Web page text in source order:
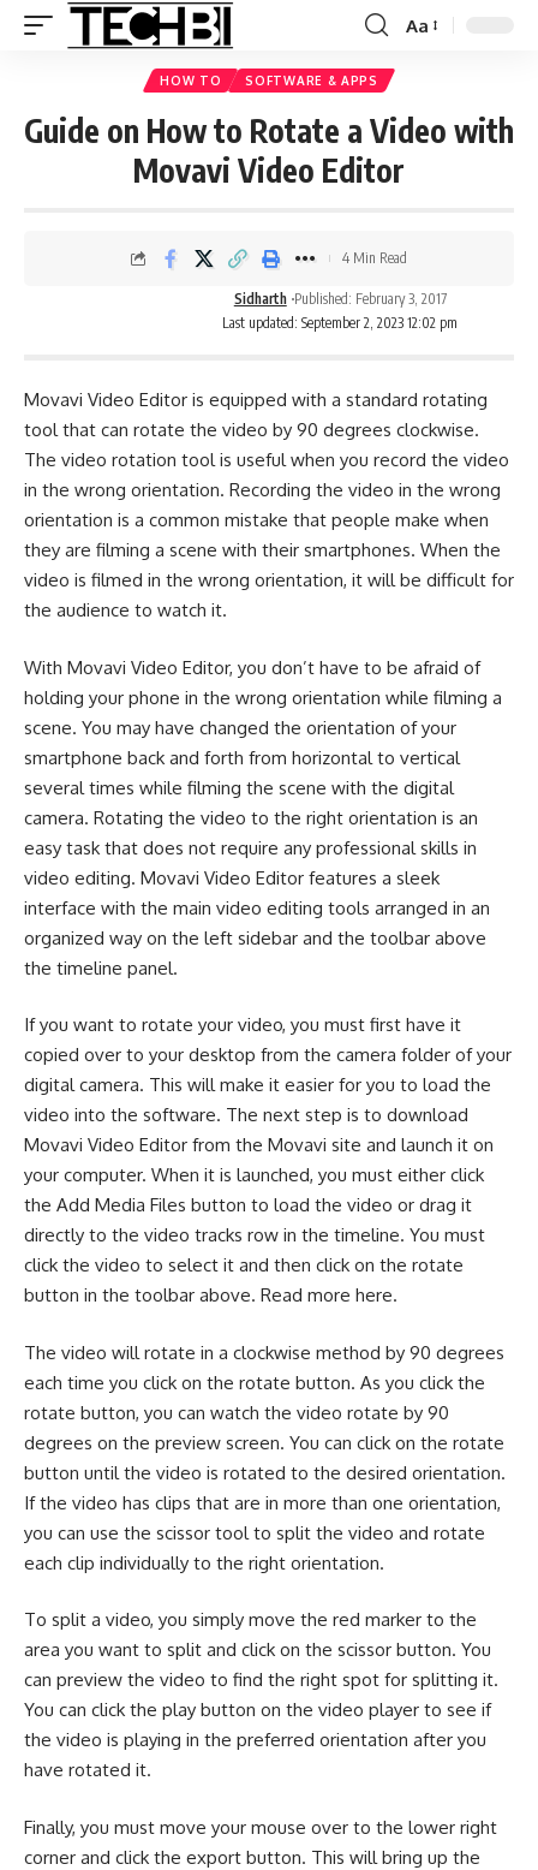
Aa
HOW TO SOFTWARE & APPS
Guide on How to Rotate a Video with
Movavi Video Editor
Last updated: September 2, 2023 12:02 pm
Sidharth Published: February 3, 2017
4 Min Read
Movavi Video Editor is equipped with a standard rotating
tool that can rotate the video by 90 degrees clockwise.
The video rotation tool is useful when you record the video
in the wrong orientation. Recording the video in the wrong
orientation is a common mistake that people make when
they are filming a scene with their smartphones. When the
video is filmed in the wrong orientation, it will be difficult for
the audience to watch it.
With Movavi Video Editor, you don’t have to be afraid of
holding your phone in the wrong orientation while filming a
scene. You may have changed the orientation of your
smartphone back and forth from horizontal to vertical
several times while filming the scene with the digital
camera. Rotating the video to the right orientation is an
easy task that does not require any professional skills in
video editing. Movavi Video Editor features a sleek
interface with the main video editing tools arranged in an
organized way on the left sidebar and the toolbar above
the timeline panel.
If you want to rotate your video, you must first have it
copied over to your desktop from the camera folder of your
digital camera. This will make it easier for you to load the
video into the software. The next step is to download
Movavi Video Editor from the Movavi site and launch it on
your computer. When it is launched, you must either click
the Add Media Files button to load the video or drag it
directly to the video tracks row in the timeline. You must
click the video to select it and then click on the rotate
button in the toolbar above. Read more here.
The video will rotate in a clockwise method by 90 degrees
each time you click on the rotate button. As you click the
rotate button, you can watch the video rotate by 90
degrees on the preview screen. You can click on the rotate
button until the video is rotated to the desired orientation.
If the video has clips that are in more than one orientation,
you can use the scissor tool to split the video and rotate
each clip individually to the right orientation.
To split a video, you simply move the red marker to the
area you want to split and click on the scissor button. You
can preview the video to find the right spot for splitting it.
You can click the play button on the video player to see if
the video is playing in the preferred orientation after you
have rotated it.
Finally, you must move your mouse over to the lower right
corner and click the export button. This will bring up the